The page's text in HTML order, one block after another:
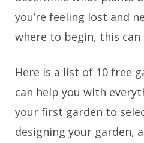
you’re feeling lost and
where to begin, this can
Here is a list of 10 free
can help you with
your first garden to
designing your garden,